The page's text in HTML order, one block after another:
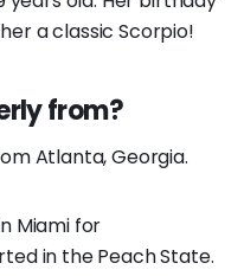
a classic Scorpio!
from?
Atlanta, Georgia.
Miami for
in the Peach State.